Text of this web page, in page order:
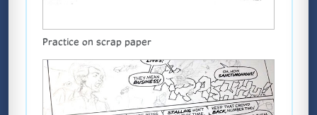
Practice on scrap paper